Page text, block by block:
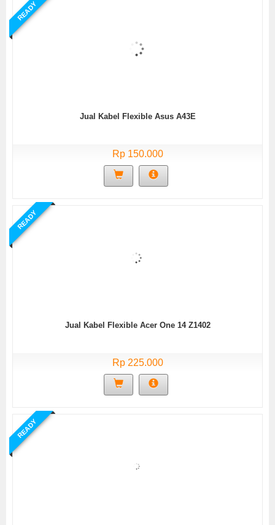
READY
Jual Kabel Flexible Asus A43E
Rp 150.000
READY
Jual Kabel Flexible Acer One 14 Z1402
Rp 225.000
READY